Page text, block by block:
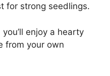
for strong seedlings.
enjoy a hearty
from your own